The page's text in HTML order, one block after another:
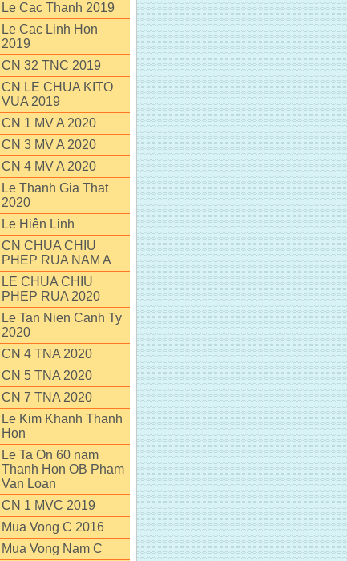
Le Cac Thanh 2019
Le Cac Linh Hon
2019
CN 32 TNC 2019
CN LE CHUA KITO
VUA 2019
CN 1 MV A 2020
CN 3 MV A 2020
CN 4 MV A 2020
Le Thanh Gia That
2020
Le Hiên Linh
CN CHUA CHIU
PHEP RUA NAM A
LE CHUA CHIU
PHEP RUA 2020
Le Tan Nien Canh Ty
2020
CN 4 TNA 2020
CN 5 TNA 2020
CN 7 TNA 2020
Le Kim Khanh Thanh
Hon
Le Ta On 60 nam
Thanh Hon OB Pham
Van Loan
CN 1 MVC 2019
Mua Vong C 2016
Mua Vong Nam C